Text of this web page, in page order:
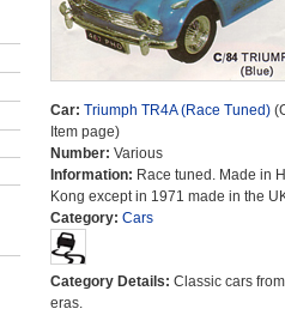
Car: Triumph TR4A (Race Tuned)
Item page)
Number: Various
Information: Race tuned. Made in
Kong except in 1971 made in the
Category: Cars
Category Details: Classic cars
eras.